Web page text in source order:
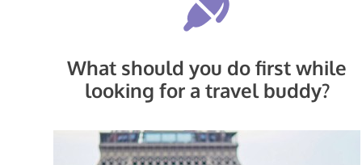
What should you do first while
looking for a travel buddy?